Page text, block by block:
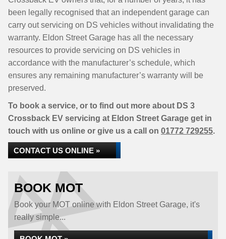
been legally recognised that an independent garage can
carry out servicing on DS vehicles without invalidating the
warranty. Eldon Street Garage has all the necessary
resources to provide servicing on DS vehicles in
accordance with the manufacturer’s schedule, which
ensures any remaining manufacturer’s warranty will be
preserved.
To book a service, or to find out more about DS 3
Crossback EV servicing at Eldon Street Garage get in
touch with us online or give us a call on 01772 729255.
CONTACT US ONLINE »
BOOK MOT
Book your MOT online with Eldon Street Garage, it's
really simple...